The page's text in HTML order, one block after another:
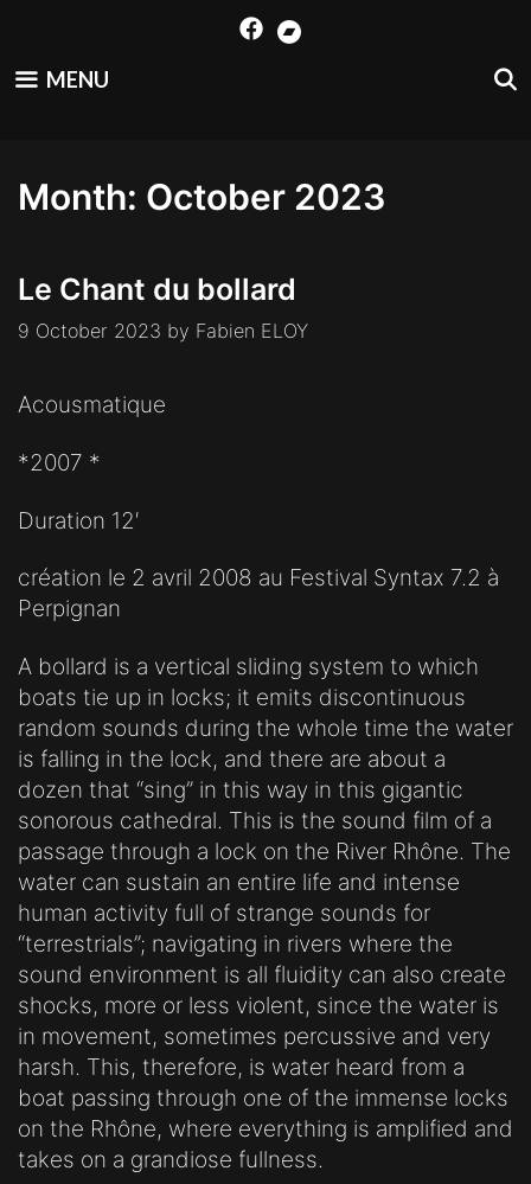
content
MENU
Month: October 2023
Le Chant du bollard
9 October 2023 by Fabien ELOY
Acousmatique
*2007 *
Duration 12′
création le 2 avril 2008 au Festival Syntax 7.2 à
Perpignan
A bollard is a vertical sliding system to which
boats tie up in locks; it emits discontinuous
random sounds during the whole time the water
is falling in the lock, and there are about a
dozen that “sing” in this way in this gigantic
sonorous cathedral. This is the sound film of a
passage through a lock on the River Rhône. The
water can sustain an entire life and intense
human activity full of strange sounds for
“terrestrials”; navigating in rivers where the
sound environment is all fluidity can also create
shocks, more or less violent, since the water is
in movement, sometimes percussive and very
harsh. This, therefore, is water heard from a
boat passing through one of the immense locks
on the Rhône, where everything is amplified and
takes on a grandiose fullness.